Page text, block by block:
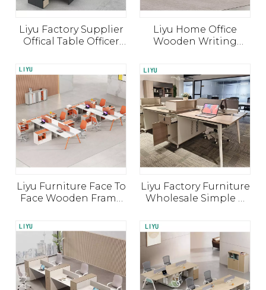
Liyu Factory Supplier
Offical Table Officer
Partition Modular
Cubicle Office
Furniture
Liyu Home Office
Wooden Writing
Modern Office Desk
Simple Office
Furniture Small Study
Table Partition
Liyu Furniture Face To
Face Wooden Frame
Workstation Office
Table with Divider
Liyu Factory Furniture
Wholesale Simple 4
Privacy Cubical Office
Workstation Partition